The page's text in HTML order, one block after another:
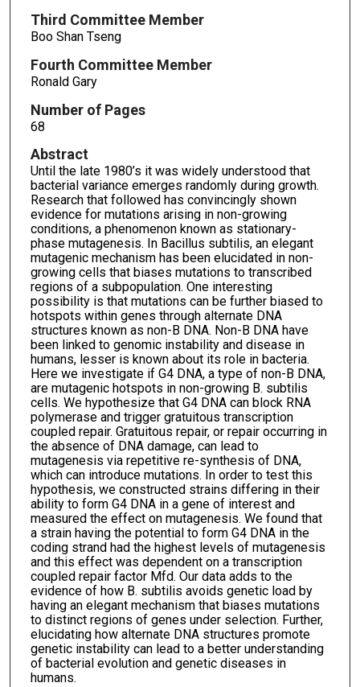
Third Committee Member
Boo Shan Tseng
Fourth Committee Member
Ronald Gary
Number of Pages
68
Abstract
Until the late 1980’s it was widely understood that
bacterial variance emerges randomly during growth.
Research that followed has convincingly shown
evidence for mutations arising in non-growing
conditions, a phenomenon known as stationary-
phase mutagenesis. In Bacillus subtilis, an elegant
mutagenic mechanism has been elucidated in non-
growing cells that biases mutations to transcribed
regions of a subpopulation. One interesting
possibility is that mutations can be further biased to
hotspots within genes through alternate DNA
structures known as non-B DNA. Non-B DNA have
been linked to genomic instability and disease in
humans, lesser is known about its role in bacteria.
Here we investigate if G4 DNA, a type of non-B DNA,
are mutagenic hotspots in non-growing B. subtilis
cells. We hypothesize that G4 DNA can block RNA
polymerase and trigger gratuitous transcription
coupled repair. Gratuitous repair, or repair occurring in
the absence of DNA damage, can lead to
mutagenesis via repetitive re-synthesis of DNA,
which can introduce mutations. In order to test this
hypothesis, we constructed strains differing in their
ability to form G4 DNA in a gene of interest and
measured the effect on mutagenesis. We found that
a strain having the potential to form G4 DNA in the
coding strand had the highest levels of mutagenesis
and this effect was dependent on a transcription
coupled repair factor Mfd. Our data adds to the
evidence of how B. subtilis avoids genetic load by
having an elegant mechanism that biases mutations
to distinct regions of genes under selection. Further,
elucidating how alternate DNA structures promote
genetic instability can lead to a better understanding
of bacterial evolution and genetic diseases in
humans.